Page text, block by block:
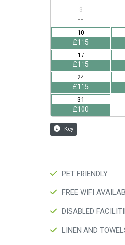
PET FRIENDLY
FREE WIFI
DISABLED
LINEN AND